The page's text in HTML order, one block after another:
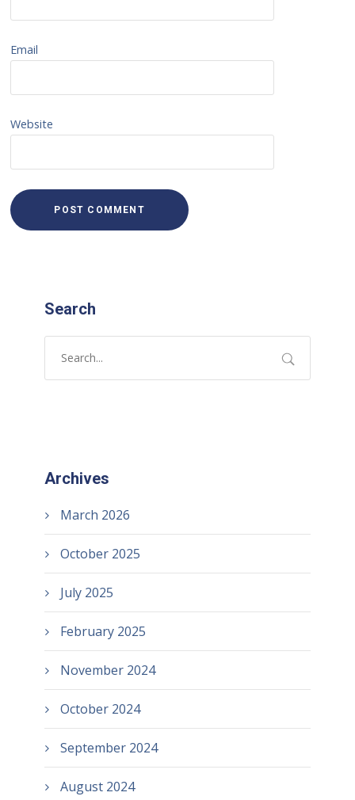
Email
Website
Search
Archives
March 2026
October 2025
July 2025
February 2025
November 2024
October 2024
September 2024
August 2024